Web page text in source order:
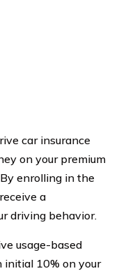
car insurance
on your premium
enrolling in the
a
driving behavior.
usage-based
initial 10% on your